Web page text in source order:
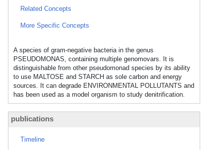
Related Concepts
More Specific Concepts
A species of gram-negative bacteria in the genus
PSEUDOMONAS, containing multiple genomovars. It is
distinguishable from other pseudomonad species by its ability
to use MALTOSE and STARCH as sole carbon and energy
sources. It can degrade ENVIRONMENTAL POLLUTANTS and
has been used as a model organism to study denitrification.
publications
Timeline